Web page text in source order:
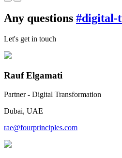
Any questions #digital-
Let's get in touch
Rauf Elgamati
Partner - Digital Transformation
Dubai, UAE
rae@fourprinciples.com